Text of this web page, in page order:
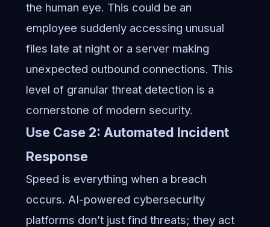
the human eye. This could be an
employee suddenly accessing unusual
files late at night or a server making
unexpected outbound connections. This
level of granular threat detection is a
cornerstone of modern security.
Use Case 2: Automated Incident
Response
Speed is everything when a breach
occurs. AI-powered cybersecurity
platforms don’t just find threats; they act